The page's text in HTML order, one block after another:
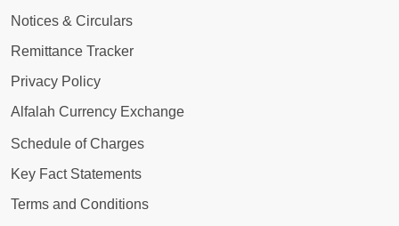
Notices & Circulars
Remittance Tracker
Privacy Policy
Alfalah Currency Exchange
Schedule of Charges
Key Fact Statements
Terms and Conditions